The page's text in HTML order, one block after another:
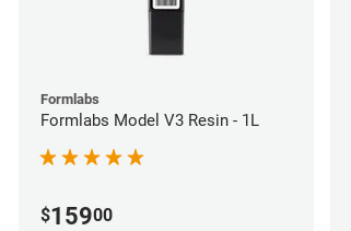
Formlabs
Formlabs Model V3 Resin - 1L
$15900